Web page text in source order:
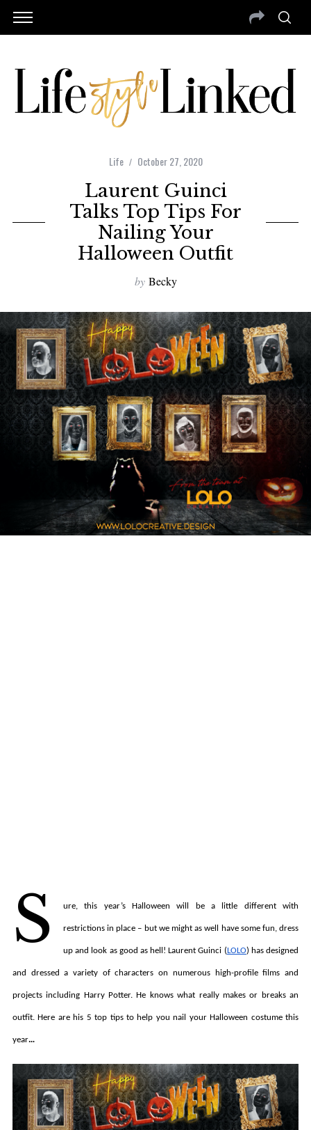
Life October 27, 2020
Laurent Guinci
Talks Top Tips For
Nailing Your
Halloween Outfit
by Becky
S ure, this year’s Halloween will be a little different with
restrictions in place – but we might as well have some fun, dress
up and look as good as hell! Laurent Guinci ( LOLO) has designed
and dressed a variety of characters on numerous high-profile films and
projects including Harry Potter. He knows what really makes or breaks an
outfit. Here are his 5 top tips to help you nail your Halloween costume this
year…